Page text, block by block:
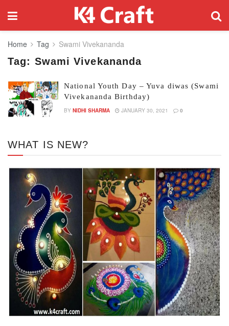
Home Tag Swami Vivekananda
Tag: Swami Vivekananda
National Youth Day – Yuva diwas (Swami
Vivekananda Birthday)
BY NIDHI SHARMA JANUARY 30, 2021 0
WHAT IS NEW?